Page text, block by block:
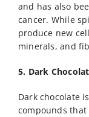
and has also
cancer. While
produce new
minerals, and
5. Dark
Dark chocolate
compounds